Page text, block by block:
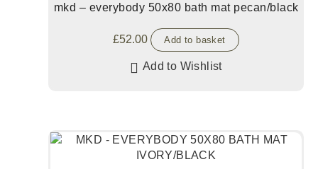
mkd – everybody 50x80 bath mat pecan/black
£52.00 Add to basket
Add to Wishlist